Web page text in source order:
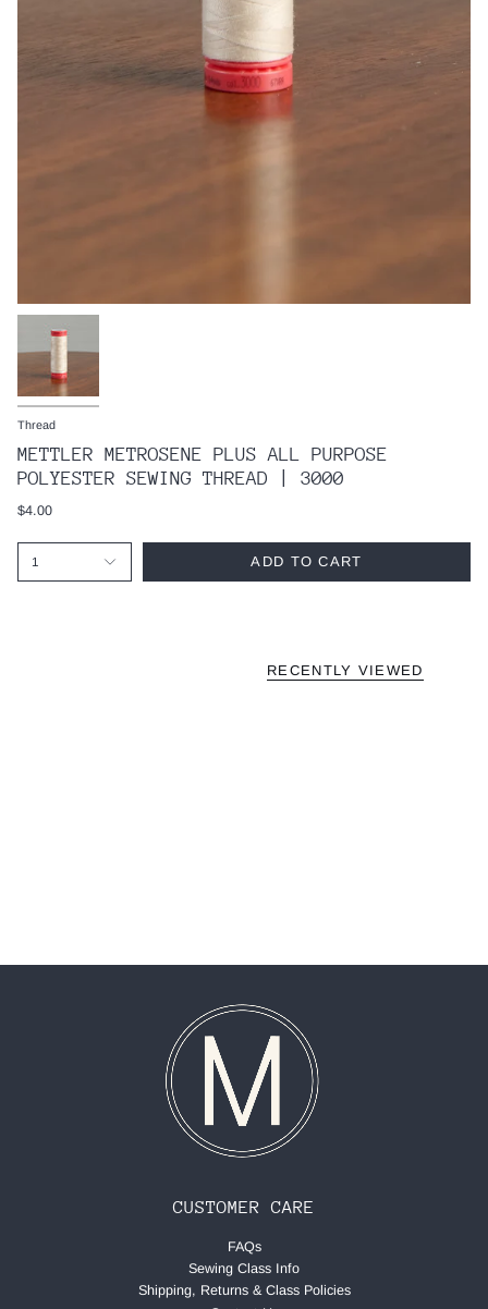
Thread
METTLER METROSENE PLUS ALL PURPOSE
POLYESTER SEWING THREAD | 3000
$4.00
1 ADD TO CART
RECENTLY VIEWED
CUSTOMER CARE
FAQs
Sewing Class Info
Shipping, Returns & Class Policies